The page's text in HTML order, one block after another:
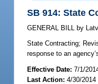
SB 914: State
GENERAL BILL by
State Contracting;
response to an
Effective Date:7/1/
Last Action: 4/30/